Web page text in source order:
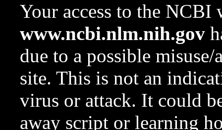
Your access to the NCBI
www.ncbi.nlm.nih.gov
due to a possible
site. This is not an
virus or attack. It could
away script or learning